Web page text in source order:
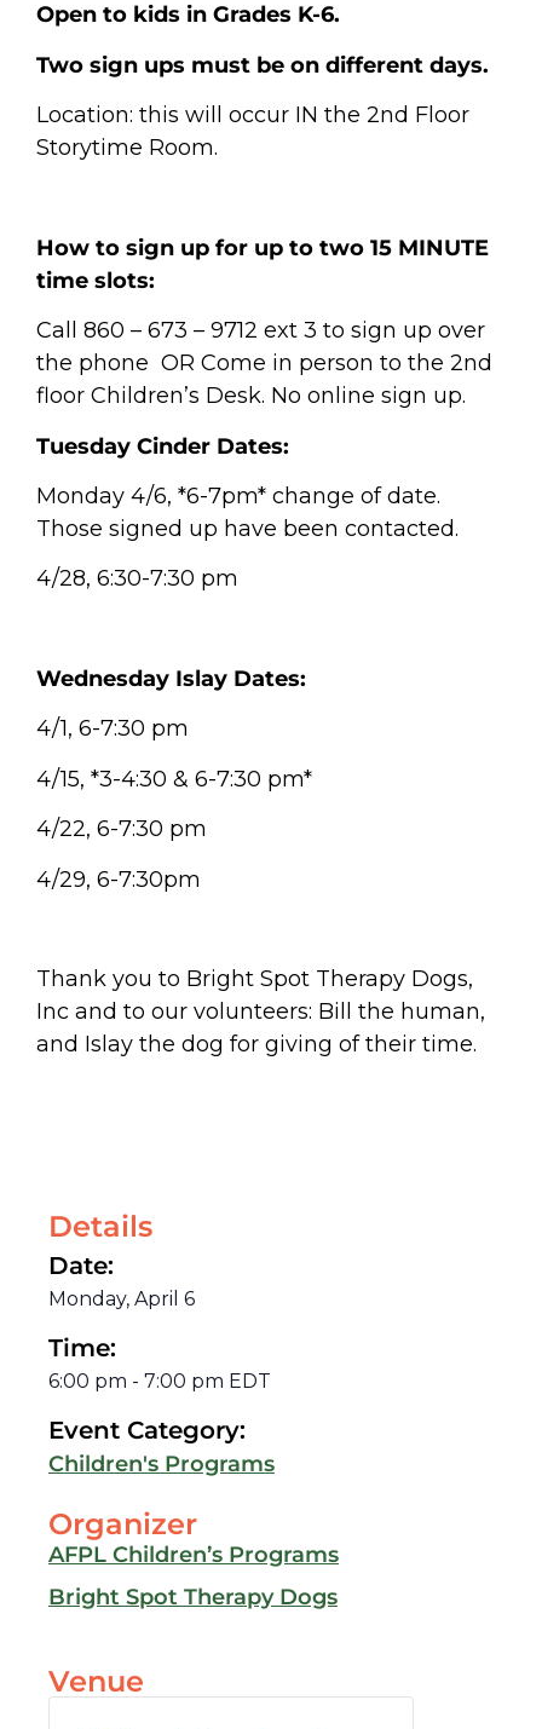
Open to kids in Grades K-6.
Two sign ups must be on different days.
Location: this will occur IN the 2nd Floor
Storytime Room.
How to sign up for up to two 15 MINUTE
time slots:
Call 860 – 673 – 9712 ext 3 to sign up over
the phone OR Come in person to the 2nd
floor Children’s Desk. No online sign up.
Tuesday Cinder Dates:
Monday 4/6, *6-7pm* change of date.
Those signed up have been contacted.
4/28, 6:30-7:30 pm
Wednesday Islay Dates:
4/1, 6-7:30 pm
4/15, *3-4:30 & 6-7:30 pm*
4/22, 6-7:30 pm
4/29, 6-7:30pm
Thank you to Bright Spot Therapy Dogs,
Inc and to our volunteers: Bill the human,
and Islay the dog for giving of their time.
Details
Date:
Monday, April 6
Time:
6:00 pm - 7:00 pm EDT
Event Category:
Children's Programs
Organizer
AFPL Children’s Programs
Bright Spot Therapy Dogs
Venue